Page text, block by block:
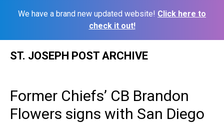
We have a brand new updated website! Click here to
check it out!
ST. JOSEPH POST ARCHIVE
Former Chiefs’ CB Brandon
Flowers signs with San Diego